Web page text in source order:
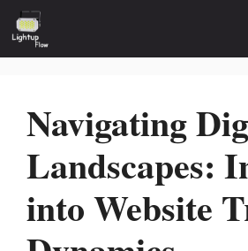
Skip
to
content
Navigating
Landscapes:
into Website